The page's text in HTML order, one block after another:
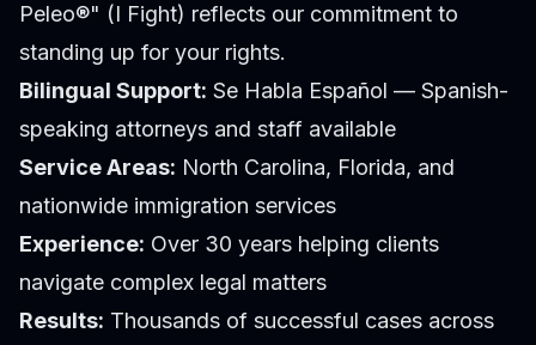
Peleo®" (I Fight) reflects our commitment to
standing up for your rights.
Bilingual Support: Se Habla Español — Spanish-
speaking attorneys and staff available
Service Areas: North Carolina, Florida, and
nationwide immigration services
Experience: Over 30 years helping clients
navigate complex legal matters
Results: Thousands of successful cases across